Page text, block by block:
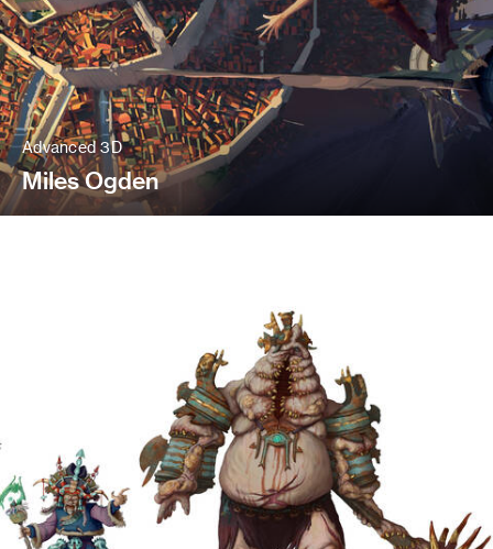
Advanced 3D
Miles Ogden